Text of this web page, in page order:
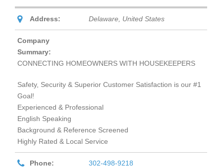
Address: Delaware, United States
Company
Summary:
CONNECTING HOMEOWNERS WITH HOUSEKEEPERS
Safety, Security & Superior Customer Satisfaction is our #1
Goal!
Experienced & Professional
English Speaking
Background & Reference Screened
Highly Rated & Local Service
Phone: 302-498-9218